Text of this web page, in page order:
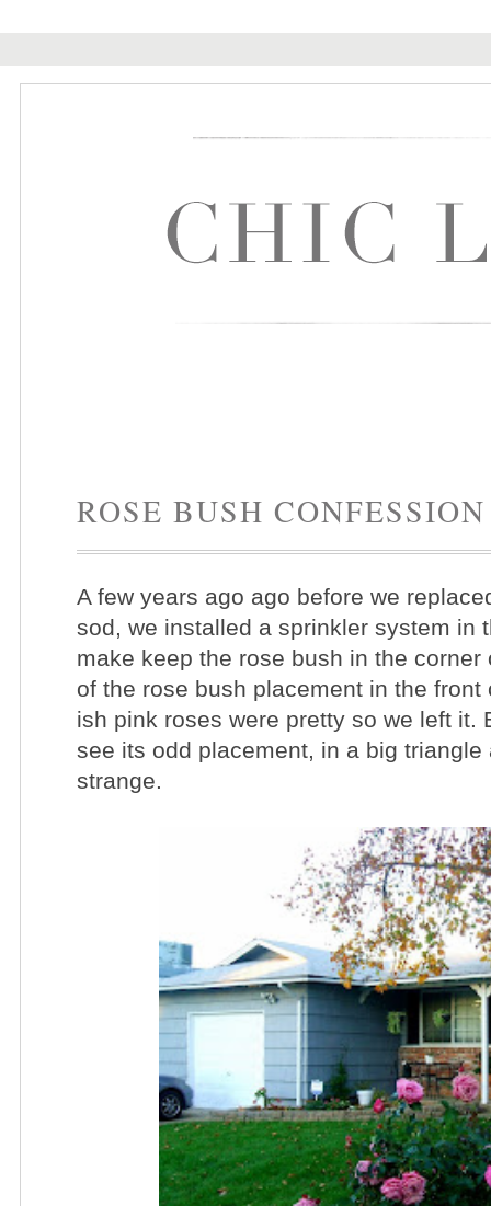
ROSE BUSH CONFESSION
A few years ago ago before we
sod, we installed a sprinkler system in
make keep the rose bush in the
of the rose bush placement in the
ish pink roses were pretty so we left it.
see its odd placement, in a big
strange.